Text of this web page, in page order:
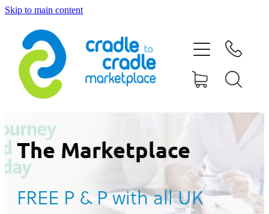
Skip to main content
The Marketplace
FREE P & P with all UK
HOME
ABOUT US
CONTACT US
WHAT IS CRADLE TO CRADLE®
CURRENT CAMPAIGN
SHOP